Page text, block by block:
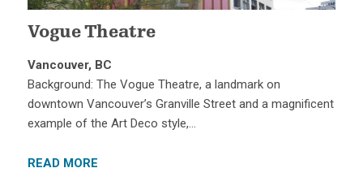
Vogue Theatre
Vancouver, BC
Background: The Vogue Theatre, a landmark on
downtown Vancouver’s Granville Street and a magnificent
example of the Art Deco style,…
READ MORE